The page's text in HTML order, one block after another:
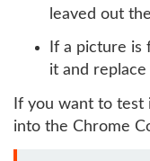
leaved out the
If a picture is
it and replace
If you want to
into the Chrome